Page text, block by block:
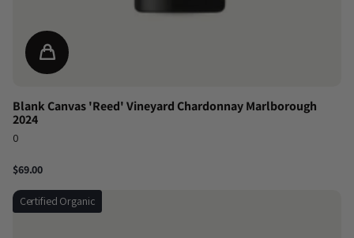
Blank Canvas 'Reed' Vineyard Chardonnay Marlborough
2024
0
$69.00
Certified Organic